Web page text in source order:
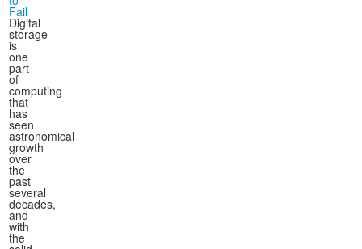
Fail
Digital
storage
is
one
part
of
computing
that
has
seen
astronomical
growth
over
the
past
several
decades,
and
with
the